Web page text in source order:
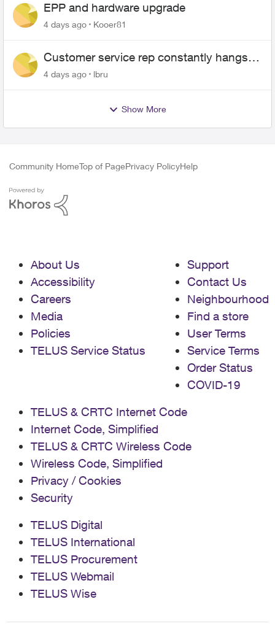
EPP and hardware upgrade
4 days ago Kooer81
Customer service rep constantly hangs
up on me
4 days ago lbru
Show More
Community HomeTop of PagePrivacy PolicyHelp
About Us
Accessibility
Careers
Media
Policies
TELUS Service Status
Support
Contact Us
Neighbourhood
Find a store
User Terms
Service Terms
Order Status
COVID-19
TELUS & CRTC Internet Code
Internet Code, Simplified
TELUS & CRTC Wireless Code
Wireless Code, Simplified
Privacy / Cookies
Security
TELUS Digital
TELUS International
TELUS Procurement
TELUS Webmail
TELUS Wise